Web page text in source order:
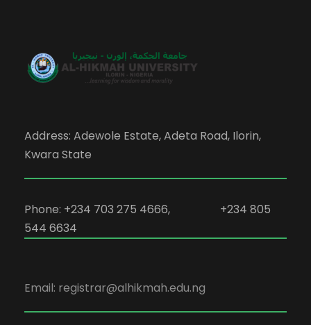
Address: Adewole Estate, Adeta Road, Ilorin,
Kwara State
Phone: +234 703 275 4666, +234 805
544 6634
Email: registrar@alhikmah.edu.ng